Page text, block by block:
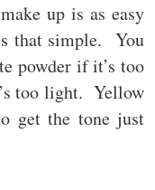
up is as easy
that simple. You
powder if it’s too
too light. Yellow
get the tone just